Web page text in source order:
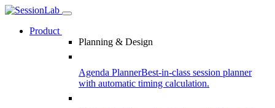
Product
Planning & Design
Agenda PlannerBest-in-class session planner
with automatic timing calculation.